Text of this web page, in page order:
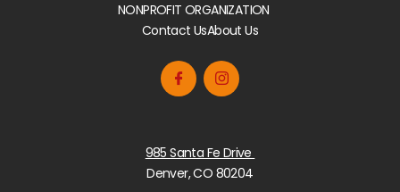
NONPROFIT ORGANIZATION
Contact UsAbout Us
985 Santa Fe Drive
Denver, CO 80204